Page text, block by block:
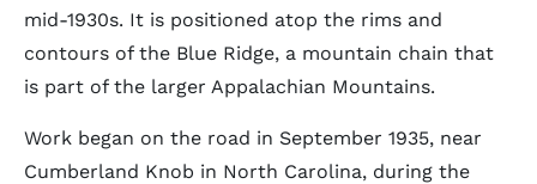
mid-1930s. It is positioned atop the rims and
contours of the Blue Ridge, a mountain chain that
is part of the larger Appalachian Mountains.
Work began on the road in September 1935, near
Cumberland Knob in North Carolina, during the